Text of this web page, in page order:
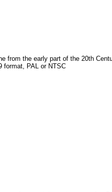
from the early part of the 20th
format, PAL or NTSC